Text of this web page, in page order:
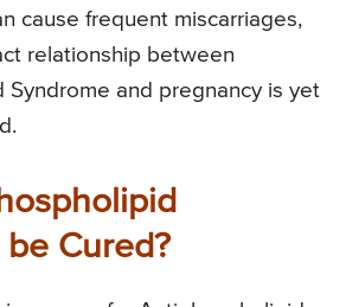
cause frequent miscarriages,
relationship between
Syndrome and pregnancy is yet
Cured?